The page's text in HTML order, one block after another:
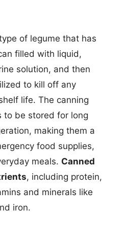
of legume that has
filled with liquid,
solution, and then
to kill off any
life. The canning
to be stored for long
making them a
food supplies,
meals. Canned
, including protein,
and minerals like
iron.